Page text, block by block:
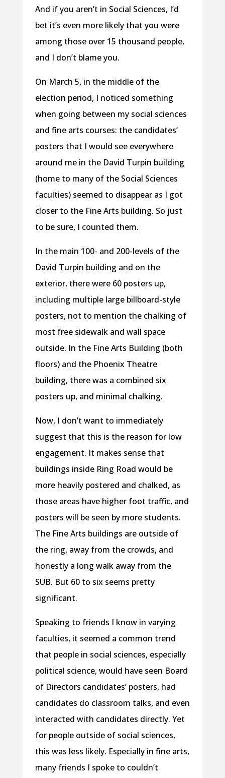
And if you aren’t in Social Sciences, I’d
bet it’s even more likely that you were
among those over 15 thousand people,
and I don’t blame you.
On March 5, in the middle of the
election period, I noticed something
when going between my social sciences
and fine arts courses: the candidates’
posters that I would see everywhere
around me in the David Turpin building
(home to many of the Social Sciences
faculties) seemed to disappear as I got
closer to the Fine Arts building. So just
to be sure, I counted them.
In the main 100- and 200-levels of the
David Turpin building and on the
exterior, there were 60 posters up,
including multiple large billboard-style
posters, not to mention the chalking of
most free sidewalk and wall space
outside. In the Fine Arts Building (both
floors) and the Phoenix Theatre
building, there was a combined six
posters up, and minimal chalking.
Now, I don’t want to immediately
suggest that this is the reason for low
engagement. It makes sense that
buildings inside Ring Road would be
more heavily postered and chalked, as
those areas have higher foot traffic, and
posters will be seen by more students.
The Fine Arts buildings are outside of
the ring, away from the crowds, and
honestly a long walk away from the
SUB. But 60 to six seems pretty
significant.
Speaking to friends I know in varying
faculties, it seemed a common trend
that people in social sciences, especially
political science, would have seen Board
of Directors candidates’ posters, had
candidates do classroom talks, and even
interacted with candidates directly. Yet
for people outside of social sciences,
this was less likely. Especially in fine arts,
many friends I spoke to couldn’t